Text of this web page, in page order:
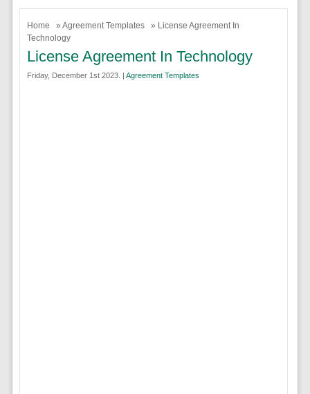
Home » Agreement Templates
» License Agreement In
Technology
License Agreement In Technology
Friday, December 1st 2023. | Agreement Templates